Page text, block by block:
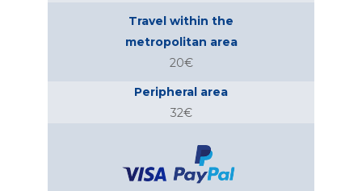
Travel within the
metropolitan area
20€
Peripheral area
32€